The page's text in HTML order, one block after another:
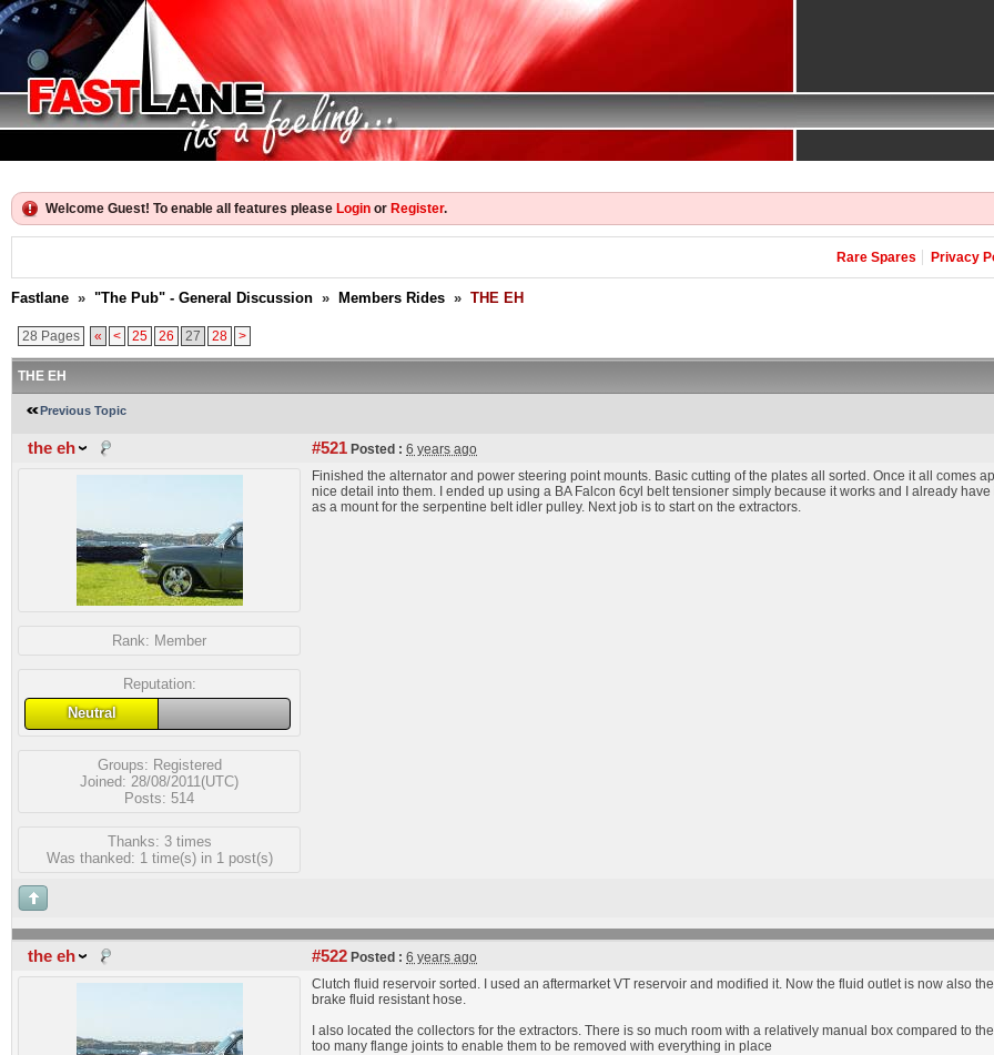
Welcome Guest! To enable all features please Login or Register.
Rare Spares Privacy
Fastlane » "The Pub" - General Discussion » Members Rides » THE EH
28 Pages « < 25 26 27 28 >
THE EH
Previous Topic
the eh #521 Posted : 6 years ago
Rank: Member
Reputation:
Neutral
Groups: Registered
Joined: 28/08/2011(UTC)
Posts: 514
Thanks: 3 times
Was thanked: 1 time(s) in 1 post(s)
Finished the alternator and power steering point mounts. Basic cutting of the plates all sorted. Once it all comes
nice detail into them. I ended up using a BA Falcon 6cyl belt tensioner simply because it works and I already
as a mount for the serpentine belt idler pulley. Next job is to start on the extractors.
the eh #522 Posted : 6 years ago
Clutch fluid reservoir sorted. I used an aftermarket VT reservoir and modified it. Now the fluid outlet is now also
brake fluid resistant hose.
I also located the collectors for the extractors. There is so much room with a relatively manual box compared to
too many flange joints to enable them to be removed with everything in place